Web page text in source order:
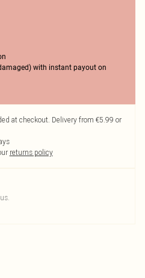
with instant payout on
at checkout. Delivery from €5.99 or
returns policy